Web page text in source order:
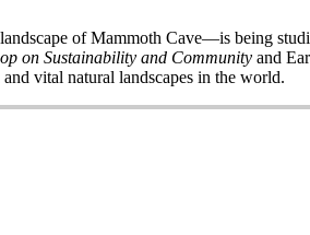
of Mammoth Cave—is being
on Sustainability and Communityand
vital natural landscapes in the world.